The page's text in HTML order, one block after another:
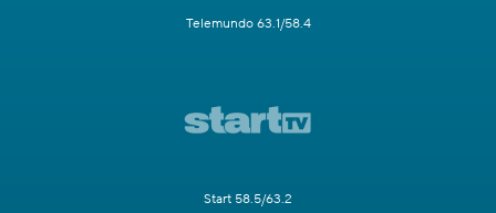
Telemundo 63.1/58.4
Start 58.5/63.2